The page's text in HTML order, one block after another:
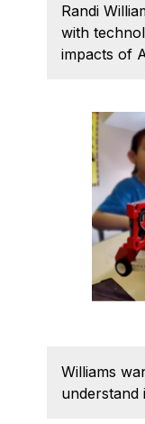
Capstone Project
Admissions
Accelerated
HCI Undergraduate
B.S. in HCI
Admissions
Curriculum
Additional Major
Minor in HCI
HCI Concentration
Randi
with
impacts of
Williams
understand